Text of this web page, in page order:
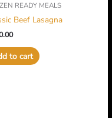
READY MEALS
Beef Lasagna
to cart